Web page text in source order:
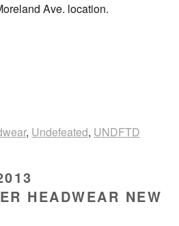
Ave. location.
, Undefeated, UNDFTD
HEADWEAR NEW